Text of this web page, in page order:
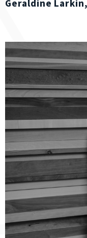
Geraldine